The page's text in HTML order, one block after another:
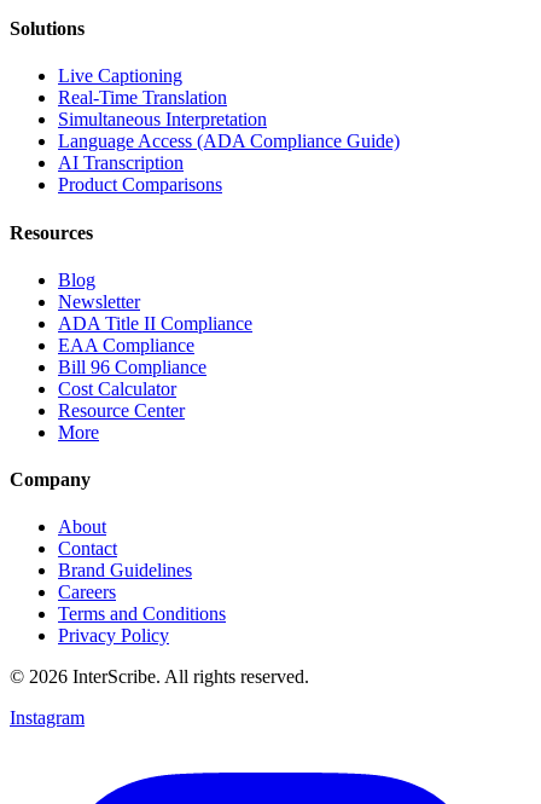
Solutions
Live Captioning
Real-Time Translation
Simultaneous Interpretation
Language Access (ADA Compliance Guide)
AI Transcription
Product Comparisons
Resources
Blog
Newsletter
ADA Title II Compliance
EAA Compliance
Bill 96 Compliance
Cost Calculator
Resource Center
More
Company
About
Contact
Brand Guidelines
Careers
Terms and Conditions
Privacy Policy
© 2026 InterScribe. All rights reserved.
Instagram